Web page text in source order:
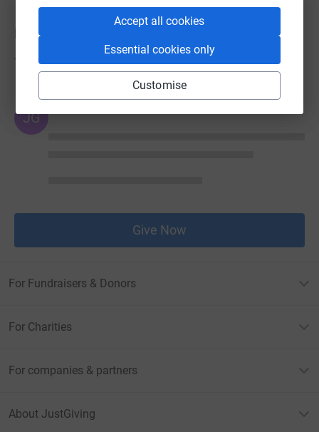
Accept all cookies
Essential cookies only
Customise
Donations
Try making a donation to get things going
JG
Give Now
For Fundraisers & Donors
For Charities
For companies & partners
About JustGiving